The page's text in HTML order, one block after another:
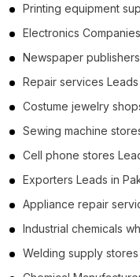
Printing equipment
Electronics
Newspaper
Repair services Leads
Costume jewelry
Sewing machine
Cell phone stores
Exporters Leads in
Appliance repair
Industrial chemicals
Welding supply